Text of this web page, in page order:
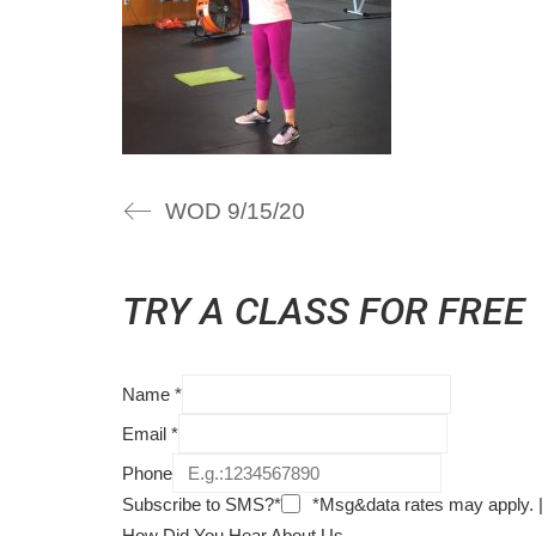
WOD 9/15/20
TRY A CLASS FOR FREE
Name *
Email *
Phone
Subscribe to SMS?*
*Msg&data rates may apply. |